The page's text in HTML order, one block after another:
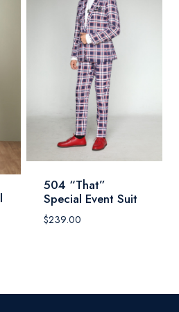
504 “That”
Special Event Suit
$239.00